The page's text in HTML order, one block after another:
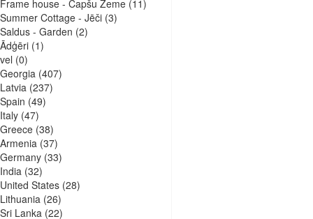
Frame house - Capšu Zeme(11)
Summer Cottage - Jēči(3)
Saldus - Garden (2)
Ādģēri(1)
(0)
Georgia (407)
Latvia (237)
Spain (49)
Italy(47)
Greece(38)
Armenia (37)
Germany(33)
India (32)
United States(28)
Lithuania (26)
Sri Lanka (22)